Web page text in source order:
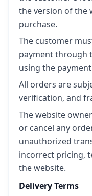
the version of the
purchase.
The customer
payment through
using the
All orders are
verification, and
The website
or cancel any
unauthorized
incorrect pricing,
the website.
Delivery Terms